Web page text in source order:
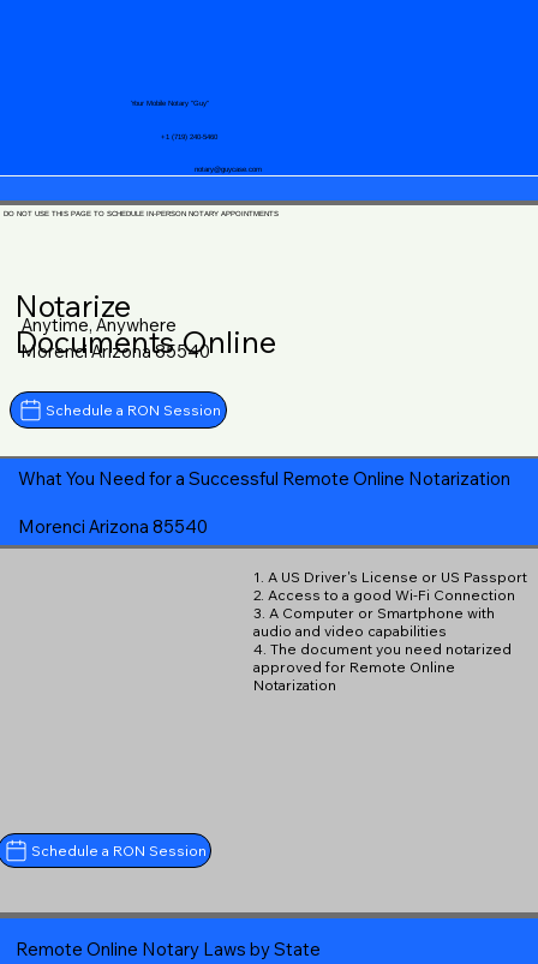
notary@guycase.com
+1 (719) 240-5460
Your Mobile Notary "Guy"
DO NOT USE THIS PAGE TO SCHEDULE IN-PERSON NOTARY APPOINTMENTS
Notarize
Documents Online
Anytime, Anywhere
Morenci Arizona 85540
Schedule a RON Session
What You Need for a Successful Remote Online Notarization
Morenci Arizona 85540
1. A US Driver's License or US Passport
2. Access to a good Wi-Fi Connection
3. A Computer or Smartphone with
audio and video capabilities
4. The document you need notarized
approved for Remote Online
Notarization
Schedule a RON Session
Remote Online Notary Laws by State